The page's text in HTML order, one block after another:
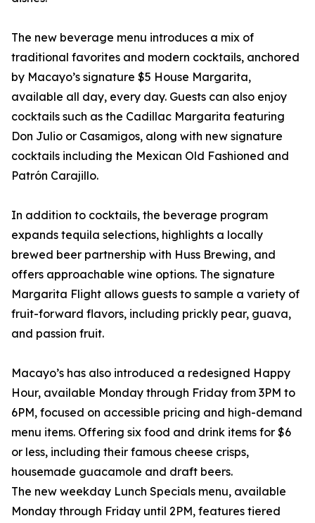
The new beverage menu introduces a mix of
traditional favorites and modern cocktails, anchored
by Macayo’s signature $5 House Margarita,
available all day, every day. Guests can also enjoy
cocktails such as the Cadillac Margarita featuring
Don Julio or Casamigos, along with new signature
cocktails including the Mexican Old Fashioned and
Patrón Carajillo.
In addition to cocktails, the beverage program
expands tequila selections, highlights a locally
brewed beer partnership with Huss Brewing, and
offers approachable wine options. The signature
Margarita Flight allows guests to sample a variety of
fruit-forward flavors, including prickly pear, guava,
and passion fruit.
Macayo’s has also introduced a redesigned Happy
Hour, available Monday through Friday from 3PM to
6PM, focused on accessible pricing and high-demand
menu items. Offering six food and drink items for $6
or less, including their famous cheese crisps,
housemade guacamole and draft beers.
The new weekday Lunch Specials menu, available
Monday through Friday until 2PM, features tiered